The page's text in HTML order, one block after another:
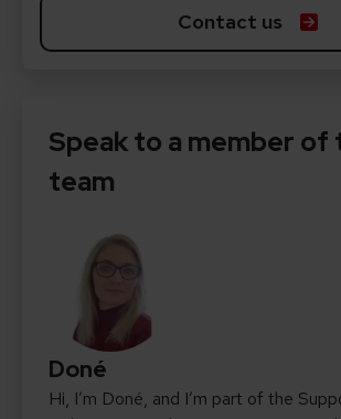
Contact us
Speak to a member of
team
Doné
Hi, I’m Doné, and I’m part of the